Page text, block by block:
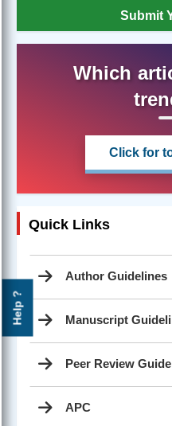
Help ?
Submit
Which
Click for
Quick Links
Author Guidelines
Manuscript
Peer Review
APC